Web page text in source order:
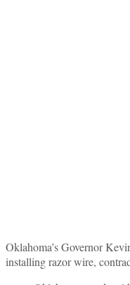
Oklahoma’s Governor
installing razor wire,